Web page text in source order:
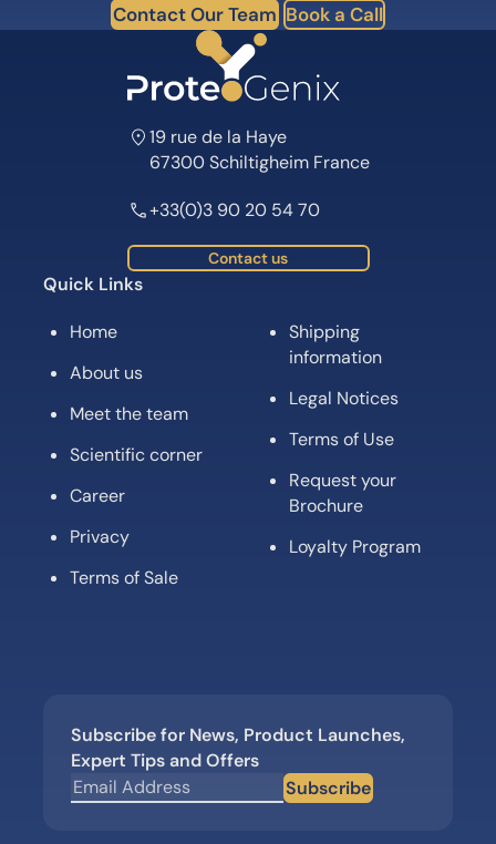
Contact Our Team Book a Call
19 rue de la Haye
67300 Schiltigheim France
+33(0)3 90 20 54 70
Contact us
Quick Links
Home
About us
Meet the team
Scientific corner
Career
Privacy
Terms of Sale
Shipping
information
Legal Notices
Terms of Use
Request your
Brochure
Loyalty Program
Subscribe for News, Product Launches,
Expert Tips and Offers
Subscribe